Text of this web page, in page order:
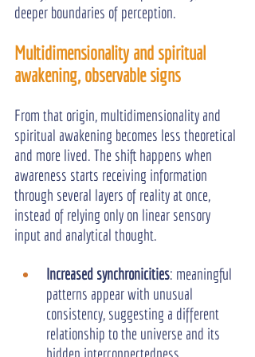
deeper boundaries of perception.
Multidimensionality and spiritual
awakening, observable signs
From that origin, multidimensionality and
spiritual awakening becomes less theoretical
and more lived. The shift happens when
awareness starts receiving information
through several layers of reality at once,
instead of relying only on linear sensory
input and analytical thought.
Increased synchronicities: meaningful
patterns appear with unusual
consistency, suggesting a different
relationship to the universe and its